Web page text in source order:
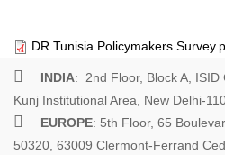
DR Tunisia Policymakers
INDIA: 2nd Floor, Block A, ISID
Kunj Institutional Area, New Delhi-
EUROPE: 5th Floor, 65
50320, 63009 Clermont-Ferrand